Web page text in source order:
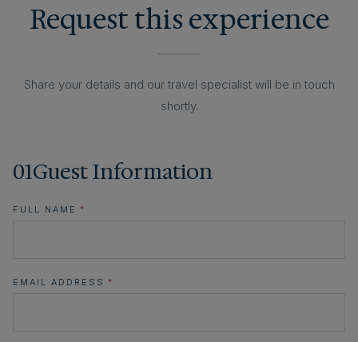
Request this experience
Share your details and our travel specialist will be in touch
shortly.
01Guest Information
FULL NAME *
EMAIL ADDRESS *